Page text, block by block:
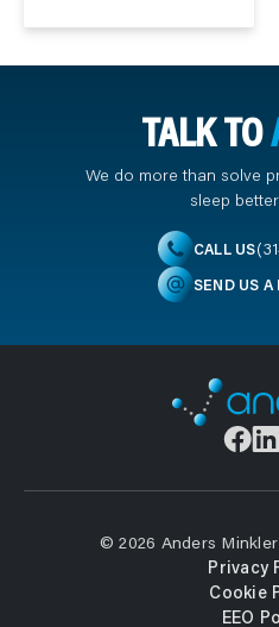
TALK TO
We do more than solve
sleep
CALL US
SEND US A
© 2026 Anders
Privacy
Cookie
EEO